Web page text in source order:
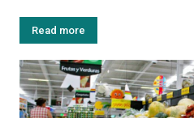
Read more